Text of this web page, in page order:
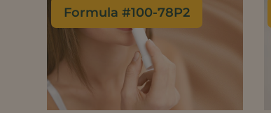
Formula #100-78P2